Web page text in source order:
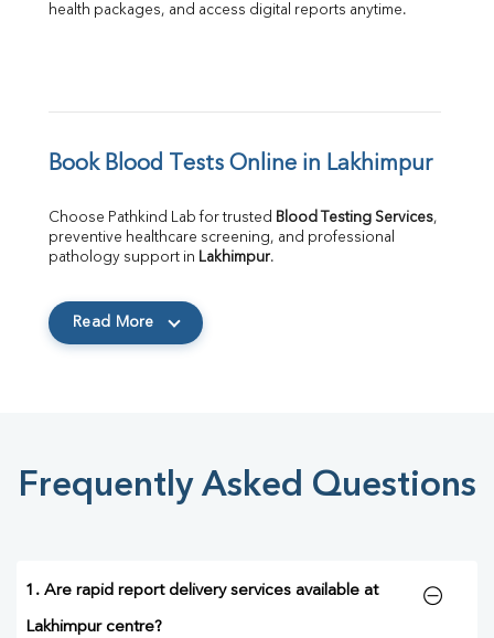
health packages, and access digital reports anytime.
Book Blood Tests Online in Lakhimpur
Choose Pathkind Lab for trusted Blood Testing Services,
preventive healthcare screening, and professional
pathology support in Lakhimpur.
Read More
Frequently Asked Questions
1. Are rapid report delivery services available at
Lakhimpur centre?